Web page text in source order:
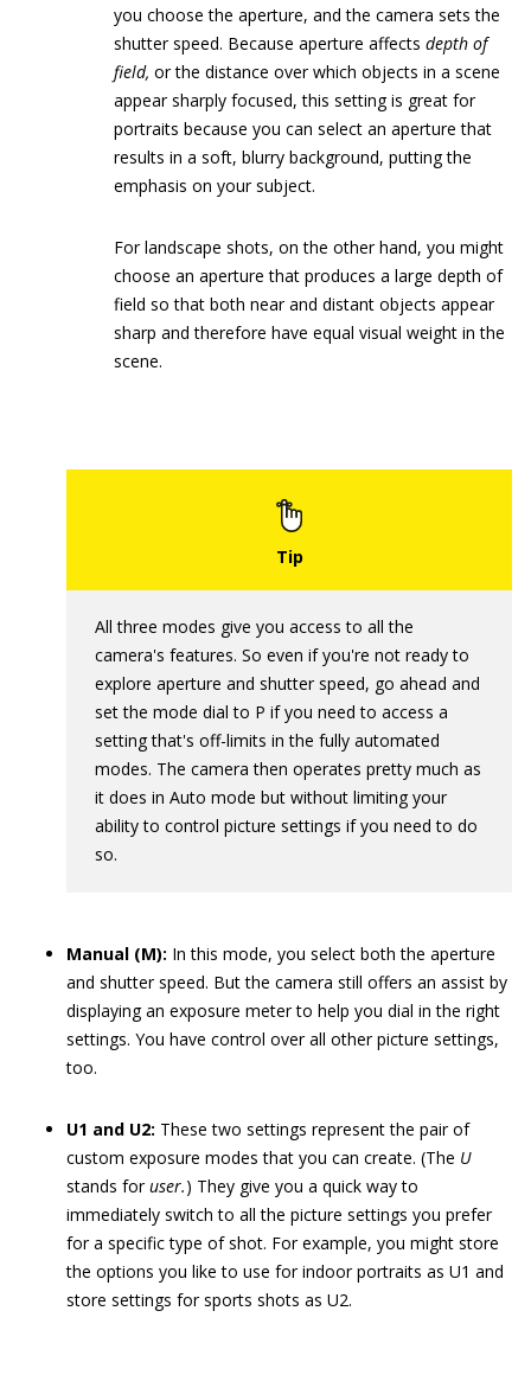
you choose the aperture, and the camera sets the
shutter speed. Because aperture affects depth of
field, or the distance over which objects in a scene
appear sharply focused, this setting is great for
portraits because you can select an aperture that
results in a soft, blurry background, putting the
emphasis on your subject.
For landscape shots, on the other hand, you might
choose an aperture that produces a large depth of
field so that both near and distant objects appear
sharp and therefore have equal visual weight in the
scene.
All three modes give you access to all the
camera's features. So even if you're not ready to
explore aperture and shutter speed, go ahead and
set the mode dial to P if you need to access a
setting that's off-limits in the fully automated
modes. The camera then operates pretty much as
it does in Auto mode but without limiting your
ability to control picture settings if you need to do
so.
Manual (M): In this mode, you select both the aperture
and shutter speed. But the camera still offers an assist by
displaying an exposure meter to help you dial in the right
settings. You have control over all other picture settings,
too.
U1 and U2: These two settings represent the pair of
custom exposure modes that you can create. (The U
stands foruser.) They give you a quick way to
immediately switch to all the picture settings you prefer
for a specific type of shot. For example, you might store
the options you like to use for indoor portraits as U1 and
store settings for sports shots as U2.